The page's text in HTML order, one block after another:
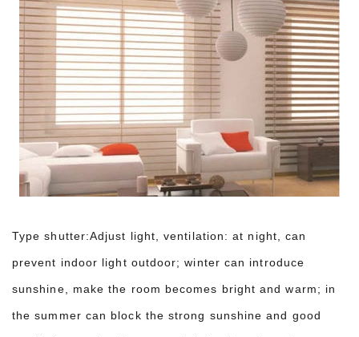
Type shutter:Adjust light, ventilation: at night, can
prevent indoor light outdoor; winter can introduce
sunshine, make the room becomes bright and warm; in
the summer can block the strong sunshine and good